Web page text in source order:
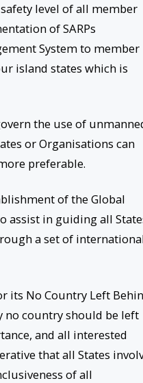
level of all member
of SARPs
System to member
island states which is
the use of
or Organisations can
preferable.
of the Global
assist in guiding all
a set of
its No Country Left
no country should be left
and all interested
that all States
of all